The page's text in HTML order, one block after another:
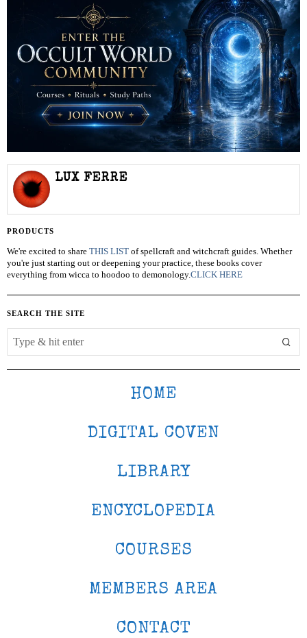
LUX FERRE
PRODUCTS
We're excited to share THIS LIST of spellcraft and witchcraft guides. Whether
you're just starting out or deepening your practice, these books cover
everything from wicca to hoodoo to demonology.CLICK HERE
SEARCH THE SITE
HOME
DIGITAL COVEN
LIBRARY
ENCYCLOPEDIA
COURSES
MEMBERS AREA
CONTACT